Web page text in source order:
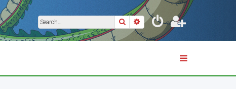
SearchAdvanced search